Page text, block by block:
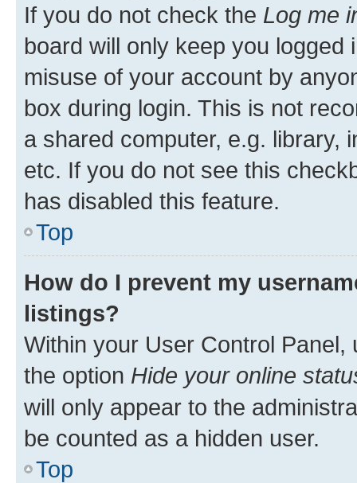
If you do not check the Log me
board will only keep you
misuse of your account by
box during login. This is not
a shared computer, e.g. library,
etc. If you do not see this
has disabled this feature.
Top
How do I prevent my
listings?
Within your User Control Panel,
the option Hide your online
will only appear to the
be counted as a hidden user.
Top